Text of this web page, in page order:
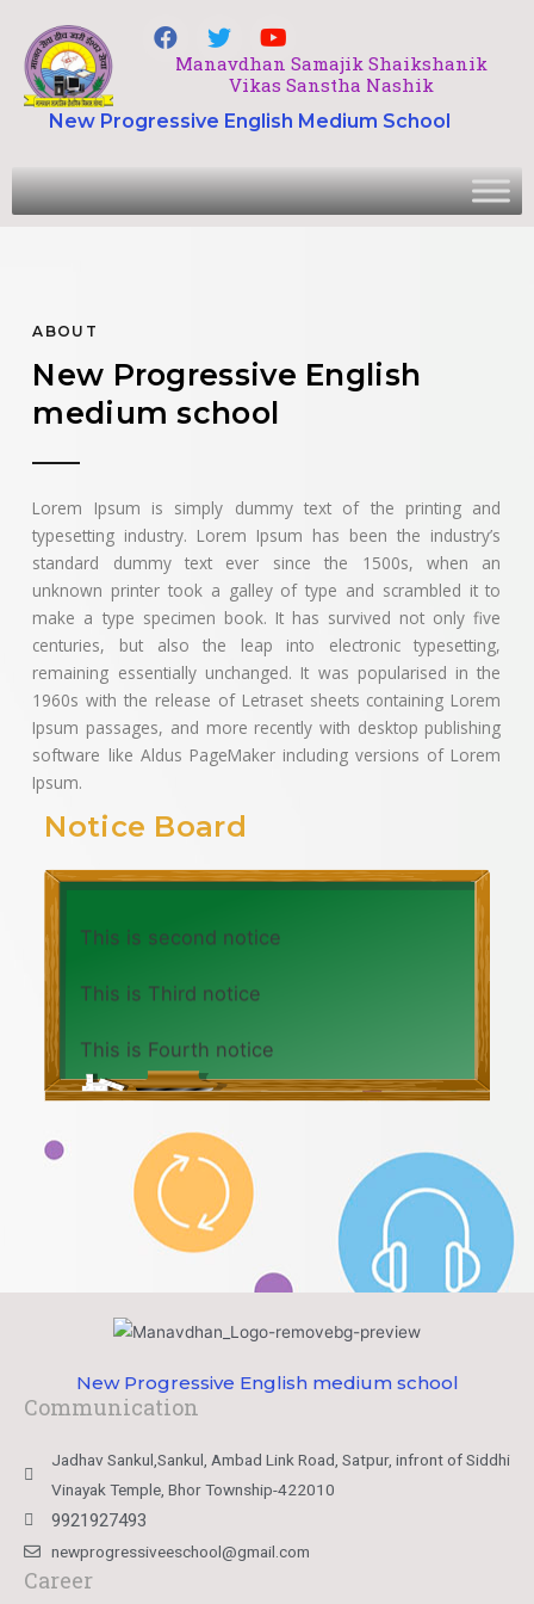
Manavdhan Samajik Shaikshanik
Vikas Sanstha Nashik
New Progressive English Medium School
ABOUT
New Progressive English
medium school
Lorem Ipsum is simply dummy text of the printing and
typesetting industry. Lorem Ipsum has been the industry’s
standard dummy text ever since the 1500s, when an
unknown printer took a galley of type and scrambled it to
make a type specimen book. It has survived not only five
centuries, but also the leap into electronic typesetting,
remaining essentially unchanged. It was popularised in the
1960s with the release of Letraset sheets containing Lorem
Ipsum passages, and more recently with desktop publishing
software like Aldus PageMaker including versions of Lorem
Ipsum.
Notice Board
This is first notice
This is second notice
This is Third notice
This is Fourth notice
New Progressive English medium school
Communication
Jadhav Sankul,Sankul, Ambad Link Road, Satpur, infront of Siddhi
Vinayak Temple, Bhor Township-422010
9921927493
newprogressiveeschool@gmail.com
Career